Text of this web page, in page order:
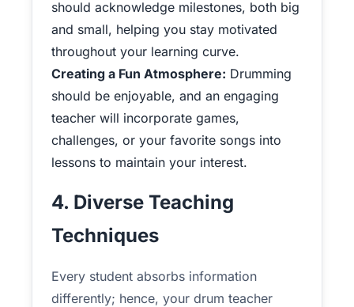
should acknowledge milestones, both big
and small, helping you stay motivated
throughout your learning curve.
Creating a Fun Atmosphere: Drumming
should be enjoyable, and an engaging
teacher will incorporate games,
challenges, or your favorite songs into
lessons to maintain your interest.
4. Diverse Teaching
Techniques
Every student absorbs information
differently; hence, your drum teacher